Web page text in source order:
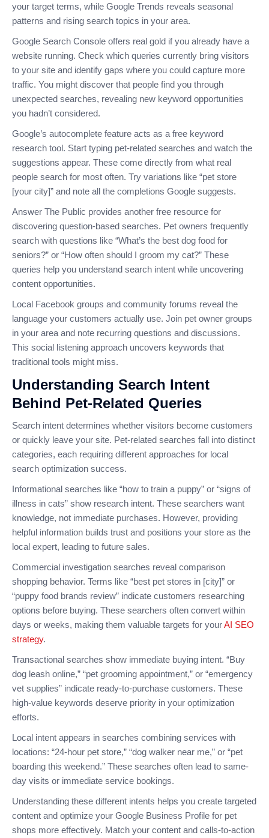
your target terms, while Google Trends reveals seasonal
patterns and rising search topics in your area.
Google Search Console offers real gold if you already have a
website running. Check which queries currently bring visitors
to your site and identify gaps where you could capture more
traffic. You might discover that people find you through
unexpected searches, revealing new keyword opportunities
you hadn’t considered.
Google’s autocomplete feature acts as a free keyword
research tool. Start typing pet-related searches and watch the
suggestions appear. These come directly from what real
people search for most often. Try variations like “pet store
[your city]” and note all the completions Google suggests.
Answer The Public provides another free resource for
discovering question-based searches. Pet owners frequently
search with questions like “What’s the best dog food for
seniors?” or “How often should I groom my cat?” These
queries help you understand search intent while uncovering
content opportunities.
Local Facebook groups and community forums reveal the
language your customers actually use. Join pet owner groups
in your area and note recurring questions and discussions.
This social listening approach uncovers keywords that
traditional tools might miss.
Understanding Search Intent
Behind Pet-Related Queries
Search intent determines whether visitors become customers
or quickly leave your site. Pet-related searches fall into distinct
categories, each requiring different approaches for local
search optimization success.
Informational searches like “how to train a puppy” or “signs of
illness in cats” show research intent. These searchers want
knowledge, not immediate purchases. However, providing
helpful information builds trust and positions your store as the
local expert, leading to future sales.
Commercial investigation searches reveal comparison
shopping behavior. Terms like “best pet stores in [city]” or
“puppy food brands review” indicate customers researching
options before buying. These searchers often convert within
days or weeks, making them valuable targets for yourAI SEO
strategy.
Transactional searches show immediate buying intent. “Buy
dog leash online,” “pet grooming appointment,” or “emergency
vet supplies” indicate ready-to-purchase customers. These
high-value keywords deserve priority in your optimization
efforts.
Local intent appears in searches combining services with
locations: “24-hour pet store,” “dog walker near me,” or “pet
boarding this weekend.” These searches often lead to same-
day visits or immediate service bookings.
Understanding these different intents helps you create targeted
content and optimize your Google Business Profile for pet
shops more effectively. Match your content and calls-to-action